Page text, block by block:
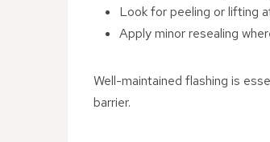
Look for peeling or lifting
Apply minor resealing
Well-maintained flashing is
barrier.